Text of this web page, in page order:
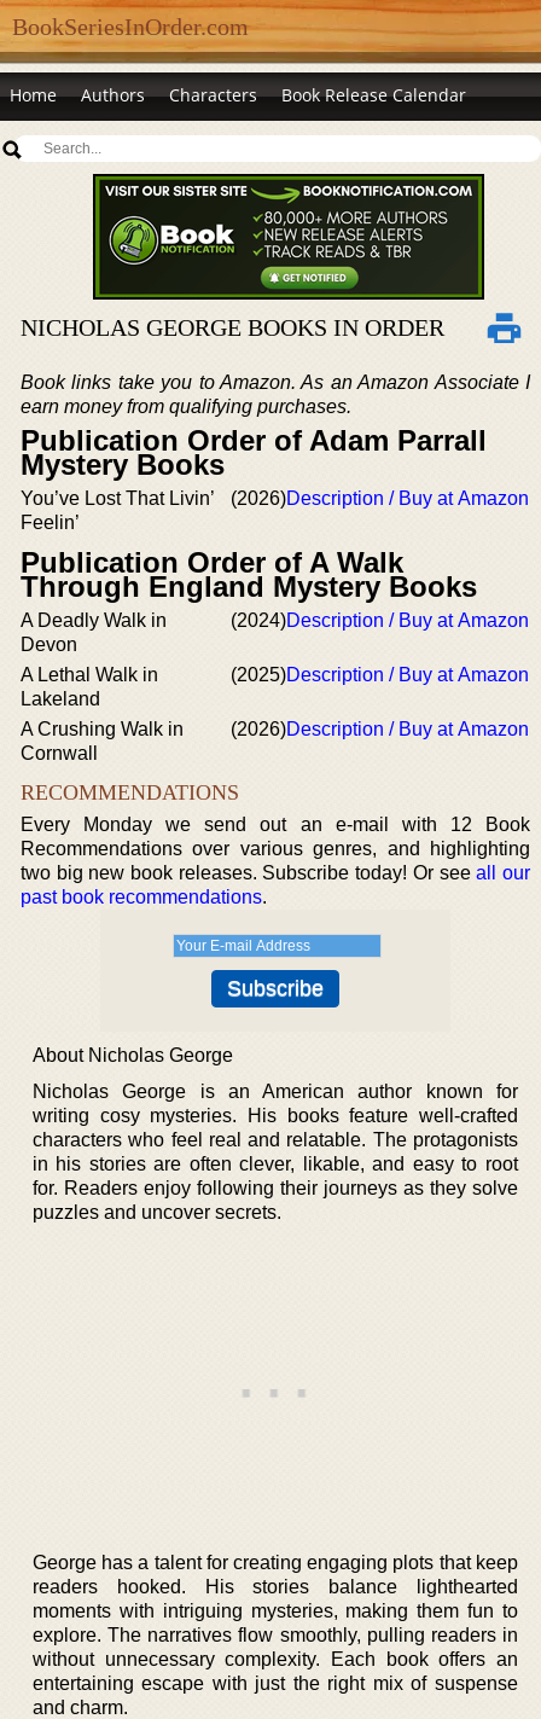
BookSeriesInOrder.com
Home Authors Characters Book Release Calendar
NICHOLAS GEORGE BOOKS IN ORDER
Book links take you to Amazon. As an Amazon Associate I
earn money from qualifying purchases.
Publication Order of Adam Parrall
Mystery Books
You’ve Lost That Livin’
Feelin’
(2026)Description / Buy at Amazon
Publication Order of A Walk
Through England Mystery Books
A Deadly Walk in
Devon
(2024)Description / Buy at Amazon
A Lethal Walk in
Lakeland
(2025)Description / Buy at Amazon
A Crushing Walk in
Cornwall
(2026)Description / Buy at Amazon
RECOMMENDATIONS
Every Monday we send out an e-mail with 12 Book
Recommendations over various genres, and highlighting
two big new book releases. Subscribe today! Or seeall our
past book recommendations.
About Nicholas George
Nicholas George is an American author known for
writing cosy mysteries. His books feature well-crafted
characters who feel real and relatable. The protagonists
in his stories are often clever, likable, and easy to root
for. Readers enjoy following their journeys as they solve
puzzles and uncover secrets.
George has a talent for creating engaging plots that keep
readers hooked. His stories balance lighthearted
moments with intriguing mysteries, making them fun to
explore. The narratives flow smoothly, pulling readers in
without unnecessary complexity. Each book offers an
entertaining escape with just the right mix of suspense
and charm.